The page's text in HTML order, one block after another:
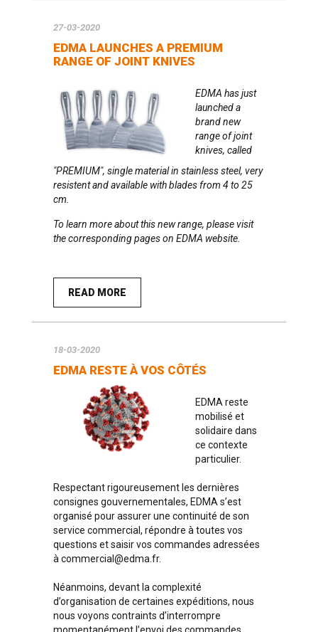
27-03-2020
EDMA LAUNCHES A PREMIUM
RANGE OF JOINT KNIVES
EDMA has just
launched a
brand new
range of joint
knives, called
"PREMIUM", single material in stainless steel, very
resistent and available with blades from 4 to 25
cm.
To learn more about this new range, please visit
thecorresponding pages on EDMA website
READ MORE
18-03-2020
EDMA RESTE À VOS CÔTÉS
EDMA reste
mobilisé et
solidaire dans
ce contexte
particulier.
Respectant rigoureusement les dernières
consignes gouvernementales, EDMA s’est
organisé pour assurer une continuité de son
service commercial, répondre à toutes vos
questions et saisir vos commandes adressées
à commercial@edma.fr.
Néanmoins, devant la complexité
d’organisation de certaines expéditions, nous
nous voyons contraints d’interrompre